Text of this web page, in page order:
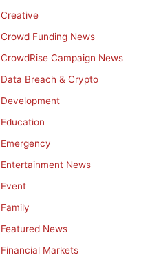
Creative
Crowd Funding News
CrowdRise Campaign News
Data Breach & Crypto
Development
Education
Emergency
Entertainment News
Event
Family
Featured News
Financial Markets